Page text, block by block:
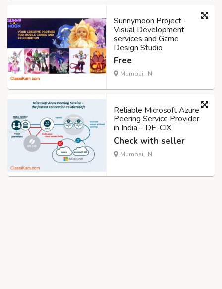
Sunnymoon Project -
Visual Development
services and Game
Design Studio
Free
Mumbai, IN
Reliable Microsoft Azure
Peering Service Provider
in India – DE-CIX
Check with seller
Mumbai, IN